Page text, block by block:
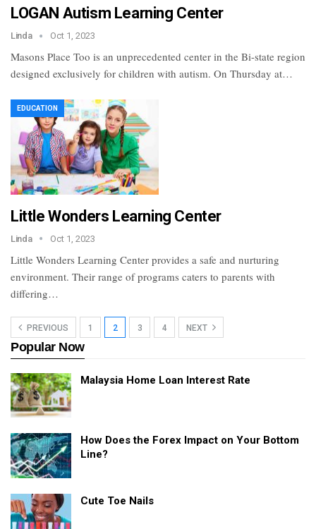
LOGAN Autism Learning Center
Linda Oct 1, 2023
Masons Place Too is an unprecedented center in the Bi-state region
designed exclusively for children with autism. On Thursday at…
EDUCATION
Little Wonders Learning Center
Linda Oct 1, 2023
Little Wonders Learning Center provides a safe and nurturing
environment. Their range of programs caters to parents with
differing…
PREVIOUS 1 2 3 4 NEXT
Popular Now
Malaysia Home Loan Interest Rate
How Does the Forex Impact on Your Bottom
Line?
Cute Toe Nails